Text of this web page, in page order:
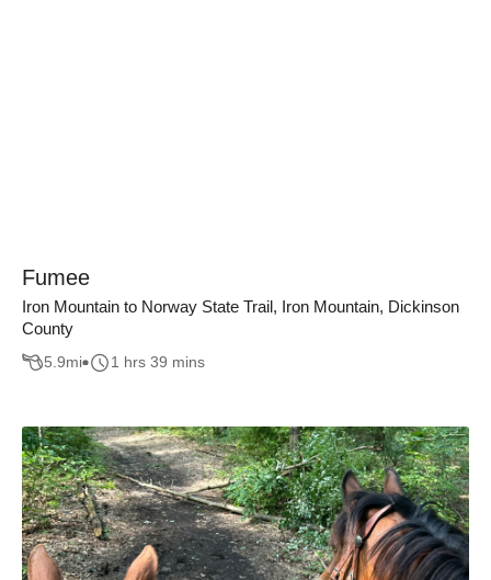
Fumee
Iron Mountain to Norway State Trail, Iron Mountain, Dickinson
County
5.9mi 1 hrs 39 mins